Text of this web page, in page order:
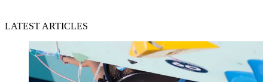
LATEST ARTICLES